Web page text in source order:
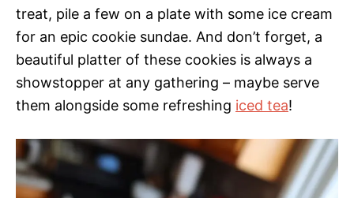
treat, pile a few on a plate with some ice cream
for an epic cookie sundae. And don’t forget, a
beautiful platter of these cookies is always a
showstopper at any gathering – maybe serve
them alongside some refreshing iced tea!